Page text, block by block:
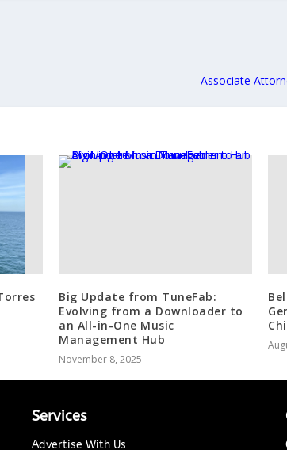
Associate
Big Update from TuneFab:
Evolving from a Downloader to
an All-in-One Music
Management Hub
November 8, 2025
Services
Advertise With Us